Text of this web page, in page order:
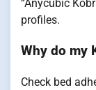
“Anycubic
profiles.
Why do my
Check bed